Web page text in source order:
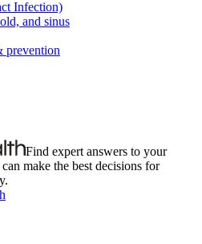
Infection)
and sinus
prevention
Find expert answers to your
make the best decisions for